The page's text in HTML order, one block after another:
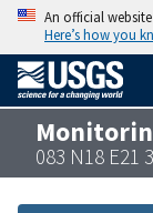
An official
Here’s how you
083 N18 E21